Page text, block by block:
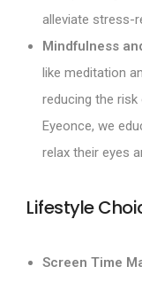
alleviate stress-
Mindfulness
like meditation
reducing the
Eyeonce, we
relax their eyes
Lifestyle
Screen Time